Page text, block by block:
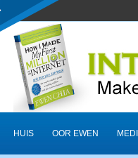
HUIS OOR EWEN